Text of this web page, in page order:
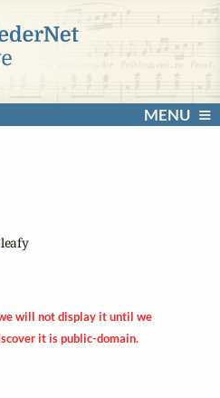
MENU
will not display it until we
it is public-domain.